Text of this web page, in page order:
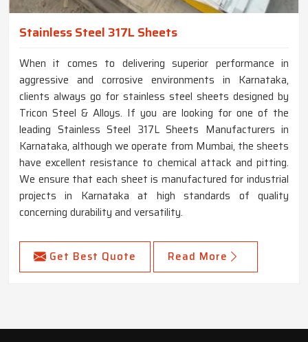
Stainless Steel 317L Sheets
When it comes to delivering superior performance in
aggressive and corrosive environments in Karnataka,
clients always go for stainless steel sheets designed by
Tricon Steel & Alloys. If you are looking for one of the
leading Stainless Steel 317L Sheets Manufacturers in
Karnataka, although we operate from Mumbai, the sheets
have excellent resistance to chemical attack and pitting.
We ensure that each sheet is manufactured for industrial
projects in Karnataka at high standards of quality
concerning durability and versatility.
Get Best Quote Read More